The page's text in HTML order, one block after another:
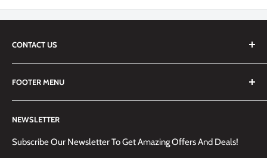
CONTACT US
simply send us an email at
(905) 592-1573 to reach us.
FOOTER MENU
Search
Shipping Information
Returns Policy and Guidelines
NEWSLETTER
Subscribe Our Newsletter To Get Amazing Offers And Deals!